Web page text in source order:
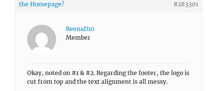
the Homepage?
#283301
ReenaD10
Member
Okay, noted on #1 & #2. Regarding the footer, the logo is
cut from top and the text alignment is all messy.